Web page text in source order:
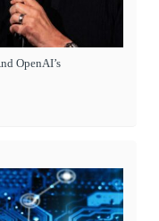
OpenAI’s